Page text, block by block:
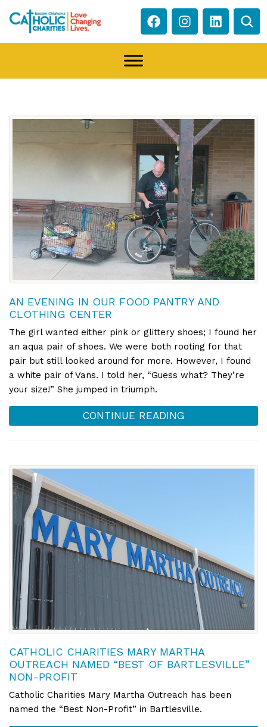
AN EVENING IN OUR FOOD PANTRY AND
CLOTHING CENTER
The girl wanted either pink or glittery shoes; I found her
an aqua pair of shoes. We were both rooting for that
pair but still looked around for more. However, I found
a white pair of Vans. I told her, “Guess what? They’re
your size!” She jumped in triumph.
CONTINUE READING
CATHOLIC CHARITIES MARY MARTHA
OUTREACH NAMED “BEST OF BARTLESVILLE”
NON-PROFIT
Catholic Charities Mary Martha Outreach has been
named the “Best Non-Profit” in Bartlesville.